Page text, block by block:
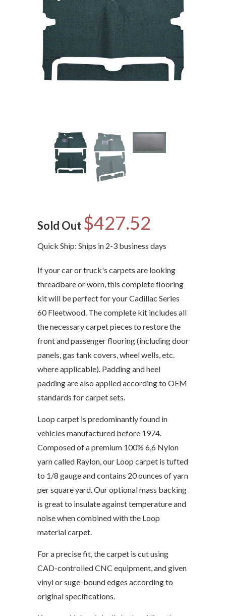
Sold Out $427.52
Quick Ship: Ships in 2-3 business days
If your car or truck's carpets are looking
threadbare or worn, this complete flooring
kit will be perfect for your Cadillac Series
60 Fleetwood. The complete kit includes all
the necessary carpet pieces to restore the
front and passenger flooring (including door
panels, gas tank covers, wheel wells, etc.
where applicable). Padding and heel
padding are also applied according to OEM
standards for carpet sets.
Loop carpet is predominantly found in
vehicles manufactured before 1974.
Composed of a premium 100% 6,6 Nylon
yarn called Raylon, our Loop carpet is tufted
to 1/8 gauge and contains 20 ounces of yarn
per square yard. Our optional mass backing
is great to insulate against temperature and
noise when combined with the Loop
material carpet.
For a precise fit, the carpet is cut using
CAD-controlled CNC equipment, and given
vinyl or suge-bound edges according to
original specifications.